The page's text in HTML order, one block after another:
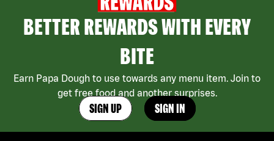
BETTER REWARDS WITH EVERY
BITE
Earn Papa Dough to use towards any menu item. Join to
get free food and another surprises.
SIGN UP SIGN IN